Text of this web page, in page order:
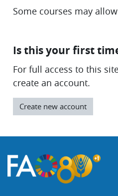
Some courses may
Is this your first
For full access to this
create an account.
Create new account